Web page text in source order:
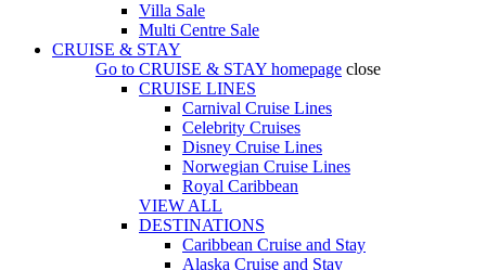
Villa Sale
Multi Centre Sale
CRUISE & STAY
Go to CRUISE & STAY homepage close
CRUISE LINES
Carnival Cruise Lines
Celebrity Cruises
Disney Cruise Lines
Norwegian Cruise Lines
Royal Caribbean
VIEW ALL
DESTINATIONS
Caribbean Cruise and Stay
Alaska Cruise and Stay